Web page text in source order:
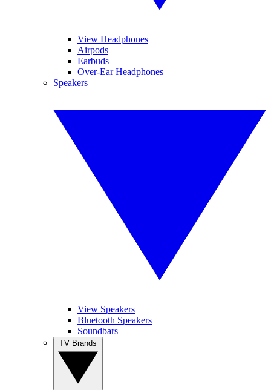
View Headphones
Airpods
Earbuds
Over-Ear Headphones
Speakers
View Speakers
Bluetooth Speakers
Soundbars